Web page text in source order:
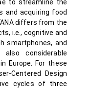
to streamline the
and acquiring food
differs from the
i.e., cognitive and
smartphones, and
considerable
Europe. For these
Centered Design
cycles of three